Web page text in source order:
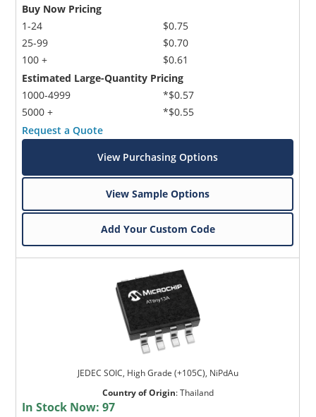
Buy Now Pricing
1-24
25-99
100 +
$0.75
$0.70
$0.61
Estimated Large-Quantity Pricing
1000-4999
5000 +
*$0.57
*$0.55
Request a Quote
View Purchasing Options
View Sample Options
Add Your Custom Code
JEDEC SOIC, High Grade (+105C), NiPdAu
Country of Origin:Thailand
In Stock Now:97